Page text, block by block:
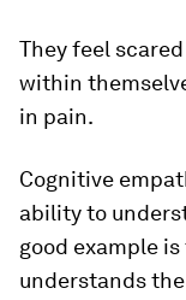
They feel
within
in pain.
Cognitive
ability to
good example
understands